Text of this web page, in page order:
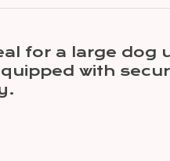
for a large dog
with